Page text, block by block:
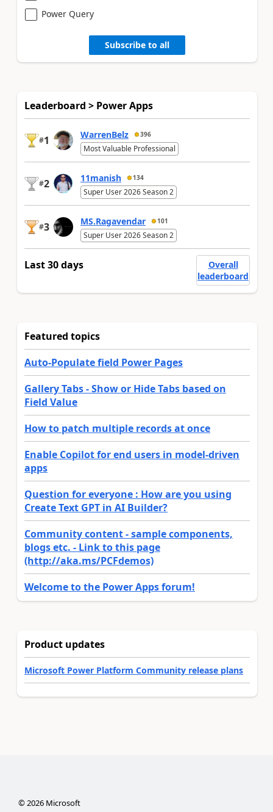
Power Query
Subscribe to all
Leaderboard > Power Apps
#1 WarrenBelz 396
Most Valuable Professional
#2 11manish 134
Super User 2026 Season 2
#3 MS.Ragavendar 101
Super User 2026 Season 2
Last 30 days
Overall
leaderboard
Featured topics
Auto-Populate field Power Pages
Gallery Tabs - Show or Hide Tabs based on
Field Value
How to patch multiple records at once
Enable Copilot for end users in model-driven
apps
Question for everyone : How are you using
Create Text GPT in AI Builder?
Community content - sample components,
blogs etc. - Link to this page
(http://aka.ms/PCFdemos)
Welcome to the Power Apps forum!
Product updates
Microsoft Power Platform Community release plans
© 2026Microsoft